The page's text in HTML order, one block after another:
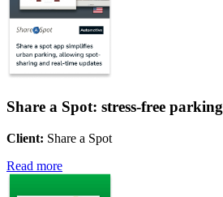
Share a Spot: stress-free parking
Client: Share a Spot
Read more